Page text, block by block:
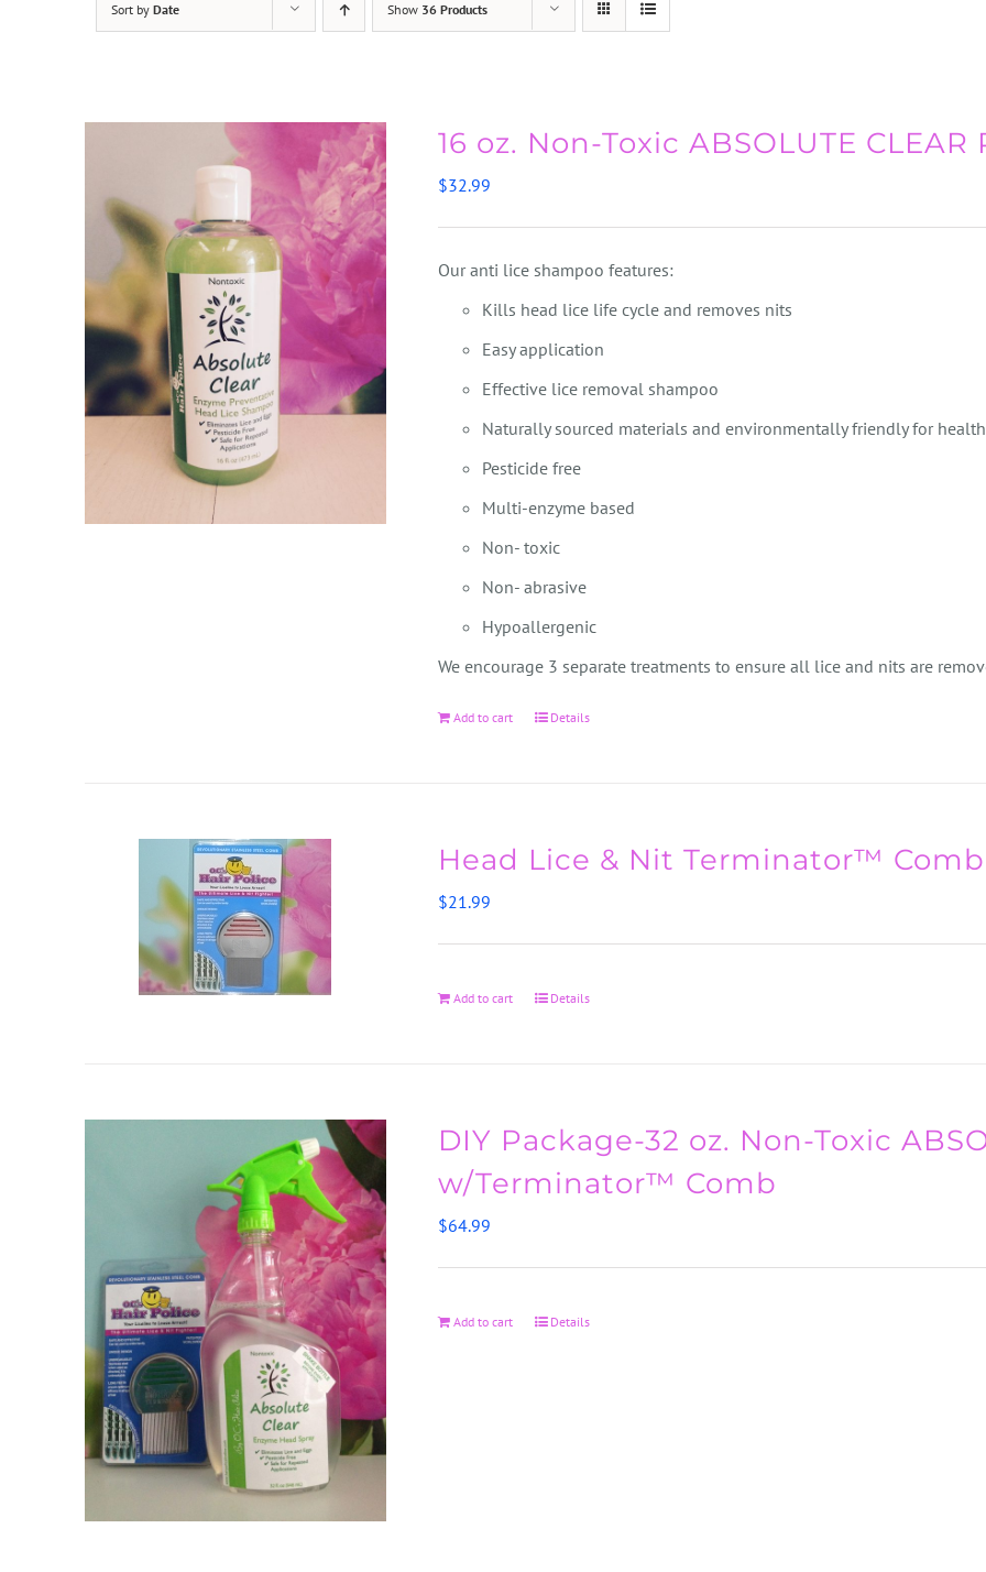
Sort by Date Show 36 Products
16 oz. Non-Toxic ABSOLUTE
$32.99
Our anti lice shampoo features:
Kills head lice life cycle and removes nits
Easy application
Effective lice removal shampoo
Naturally sourced materials and environmentally friendly for
Pesticide free
Multi-enzyme based
Non- toxic
Non- abrasive
Hypoallergenic
We encourage 3 separate treatments to ensure all lice and nits are
Add to cart Details
Head Lice & Nit Terminator™ Comb
$21.99
Add to cart Details
DIY Package-32 oz. Non-Toxic
w/Terminator™ Comb
$64.99
Add to cart Details